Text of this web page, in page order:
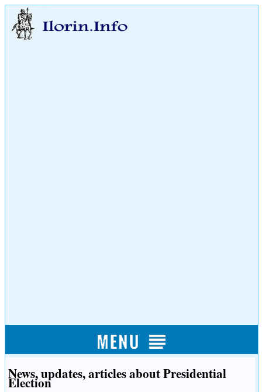
News, updates, articles about Presidential
Election